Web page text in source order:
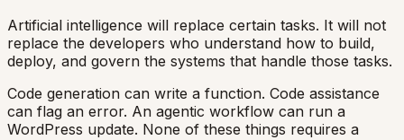
Artificial intelligence will replace certain tasks. It will not
replace the developers who understand how to build,
deploy, and govern the systems that handle those tasks.
Code generation can write a function. Code assistance
can flag an error. An agentic workflow can run a
WordPress update. None of these things requires a